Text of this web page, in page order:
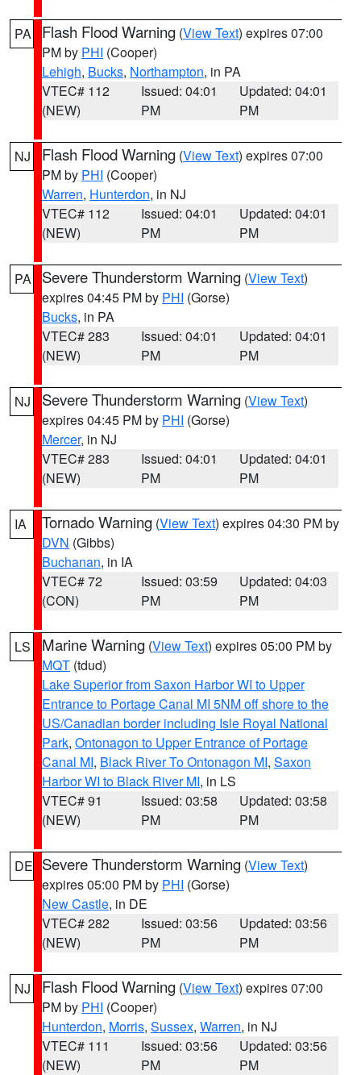
PA Flash Flood Warning (View Text) expires 07:00
PM by PHI (Cooper)
Lehigh, Bucks, Northampton, in PA
VTEC# 112
(NEW)
Issued: 04:01
PM
Updated: 04:01
PM
NJ Flash Flood Warning (View Text) expires 07:00
PM by PHI (Cooper)
Warren, Hunterdon, in NJ
VTEC# 112
(NEW)
Issued: 04:01
PM
Updated: 04:01
PM
PA Severe Thunderstorm Warning (View Text)
expires 04:45 PM by PHI (Gorse)
Bucks, in PA
VTEC# 283
(NEW)
Issued: 04:01
PM
Updated: 04:01
PM
NJ Severe Thunderstorm Warning (View Text)
expires 04:45 PM by PHI (Gorse)
Mercer, in NJ
VTEC# 283
(NEW)
Issued: 04:01
PM
Updated: 04:01
PM
IA Tornado Warning (View Text) expires 04:30 PM by
DVN (Gibbs)
Buchanan, in IA
VTEC# 72
(CON)
Issued: 03:59
PM
Updated: 04:03
PM
LS Marine Warning (View Text) expires 05:00 PM by
MQT (tdud)
Lake Superior from Saxon Harbor WI to Upper
Entrance to Portage Canal MI 5NM off shore to the
US/Canadian border including Isle Royal National
Park, Ontonagon to Upper Entrance of Portage
Canal MI, Black River To Ontonagon MI, Saxon
Harbor WI to Black River MI, in LS
VTEC# 91
(NEW)
Issued: 03:58
PM
Updated: 03:58
PM
DE Severe Thunderstorm Warning (View Text)
expires 05:00 PM by PHI (Gorse)
New Castle, in DE
VTEC# 282
(NEW)
Issued: 03:56
PM
Updated: 03:56
PM
NJ Flash Flood Warning (View Text) expires 07:00
PM by PHI (Cooper)
Hunterdon, Morris, Sussex, Warren, in NJ
VTEC# 111
(NEW)
Issued: 03:56
PM
Updated: 03:56
PM